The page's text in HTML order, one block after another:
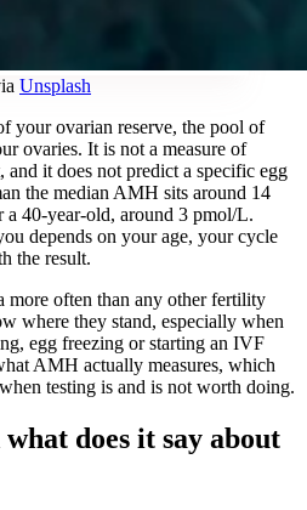
Unsplash
your ovarian reserve, the pool of
ovaries. It is not a measure of
and it does not predict a specific egg
the median AMH sits around 14
40-year-old, around 3 pmol/L.
depends on your age, your cycle
the result.
more often than any other fertility
where they stand, especially when
egg freezing or starting an IVF
AMH actually measures, which
testing is and is not worth doing.
does it say about